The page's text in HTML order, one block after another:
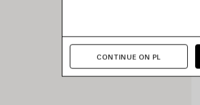
CONTINUE ON PL